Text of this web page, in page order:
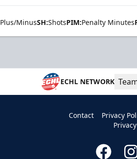
Plus/MinusSH:ShotsPIM:Penalty Minutes
ECHL NETWORK
Contact Privacy